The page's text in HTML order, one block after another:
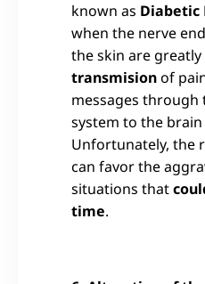
known as Diabetic
when the nerve
the skin are greatly
transmisionof
messages through
system to the brain
Unfortunately, the
can favor the
situations that
time.